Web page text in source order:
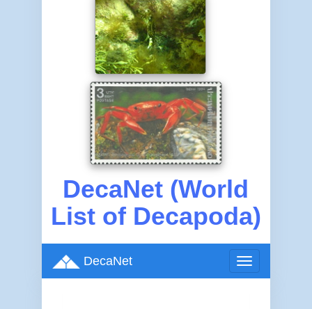
DecaNet (World
List of Decapoda)
Toggle
navigation
DecaNet